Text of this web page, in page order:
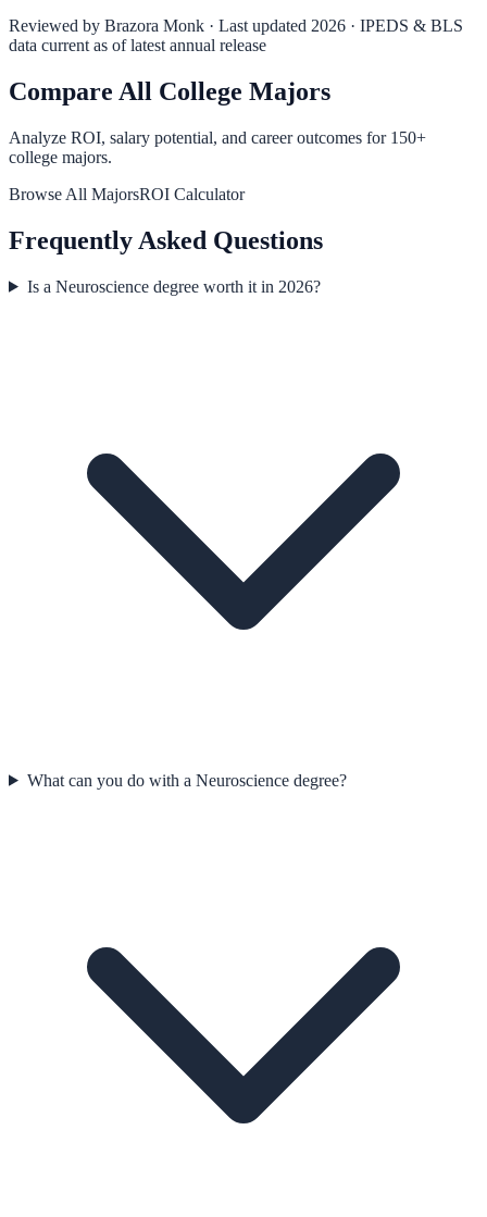
Reviewed by Brazora Monk · Last updated 2026 · IPEDS & BLS
data current as of latest annual release
Compare All College Majors
Analyze ROI, salary potential, and career outcomes for 150+
college majors.
Browse All MajorsROI Calculator
Frequently Asked Questions
Is a Neuroscience degree worth it in 2026?
What can you do with a Neuroscience degree?